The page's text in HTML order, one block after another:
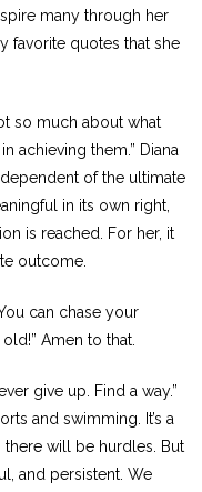
many through her
favorite quotes that she
so much about what
achieving them.” Diana
of the ultimate
in its own right,
is reached. For her, it
outcome.
can chase your
Amen to that.
give up. Find a way.”
and swimming. It’s a
there will be hurdles. But
and persistent. We